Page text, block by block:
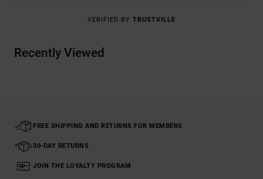
VERIFIED BY TRUSTVILLE
Recently Viewed
FREE SHIPPING AND RETURNS FOR MEMBERS
30-DAY RETURNS
JOIN THE LOYALTY PROGRAM